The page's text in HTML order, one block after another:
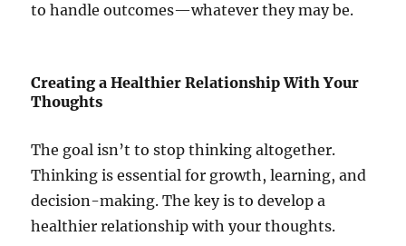
to handle outcomes—whatever they may be.
Creating a Healthier Relationship With Your
Thoughts
The goal isn’t to stop thinking altogether.
Thinking is essential for growth, learning, and
decision-making. The key is to develop a
healthier relationship with your thoughts.